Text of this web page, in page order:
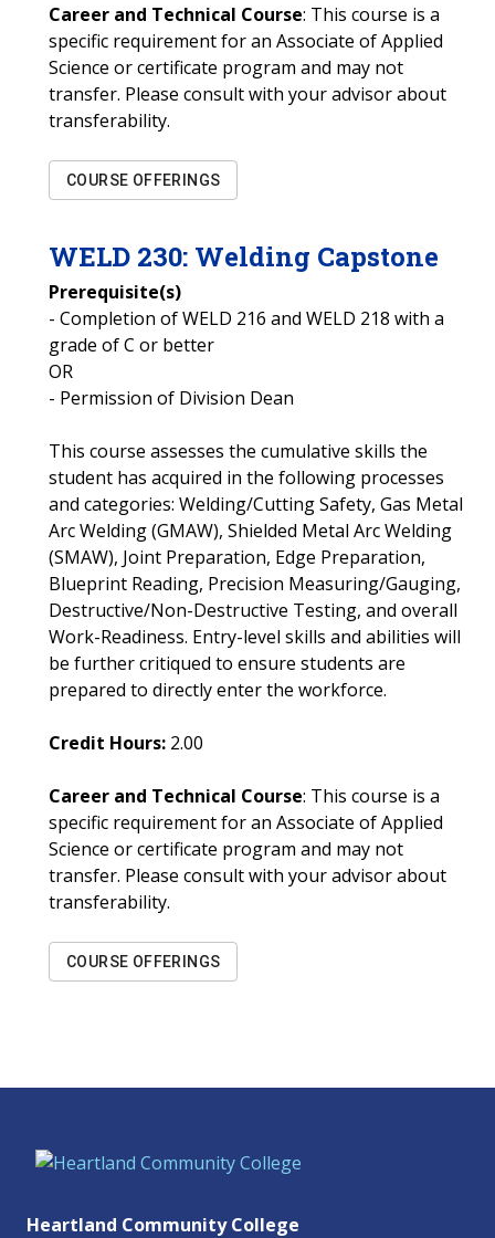
Career and Technical Course: This course is a
specific requirement for an Associate of Applied
Science or certificate program and may not
transfer. Please consult with your advisor about
transferability.
COURSE OFFERINGS
WELD 230: Welding Capstone
Prerequisite(s)
- Completion of WELD 216 and WELD 218 with a
grade of C or better
OR
- Permission of Division Dean
This course assesses the cumulative skills the
student has acquired in the following processes
and categories: Welding/Cutting Safety, Gas Metal
Arc Welding (GMAW), Shielded Metal Arc Welding
(SMAW), Joint Preparation, Edge Preparation,
Blueprint Reading, Precision Measuring/Gauging,
Destructive/Non-Destructive Testing, and overall
Work-Readiness. Entry-level skills and abilities will
be further critiqued to ensure students are
prepared to directly enter the workforce.
Credit Hours: 2.00
Career and Technical Course: This course is a
specific requirement for an Associate of Applied
Science or certificate program and may not
transfer. Please consult with your advisor about
transferability.
COURSE OFFERINGS
Heartland Community College